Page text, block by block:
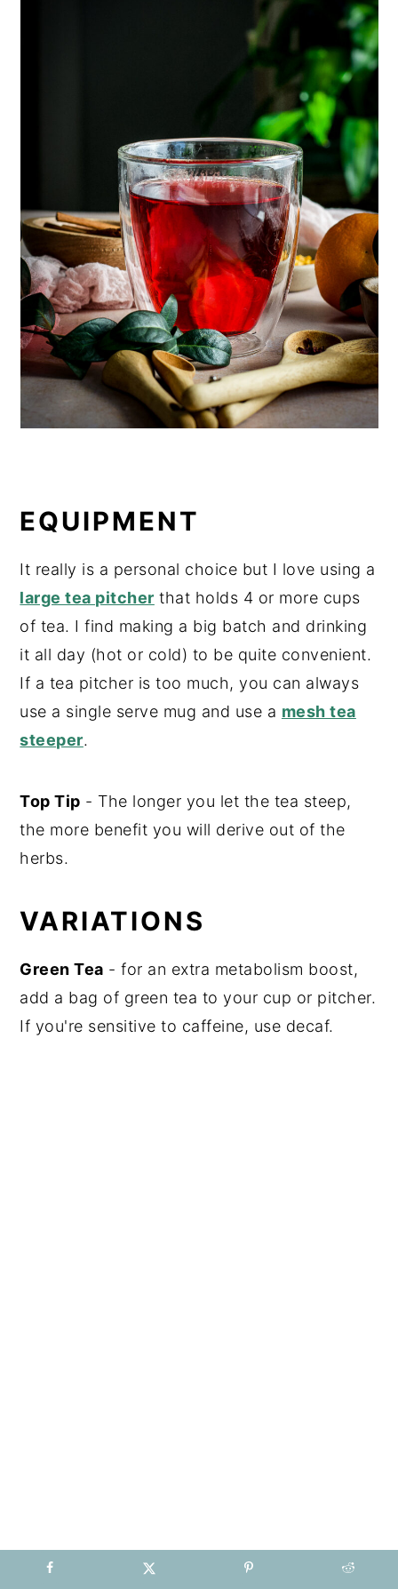
EQUIPMENT
It really is a personal choice but I love using a
large tea pitcher that holds 4 or more cups
of tea. I find making a big batch and drinking
it all day (hot or cold) to be quite convenient.
If a tea pitcher is too much, you can always
use a single serve mug and use a mesh tea
steeper.
Top Tip - The longer you let the tea steep,
the more benefit you will derive out of the
herbs.
VARIATIONS
Green Tea - for an extra metabolism boost,
add a bag of green tea to your cup or pitcher.
If you're sensitive to caffeine, use decaf.